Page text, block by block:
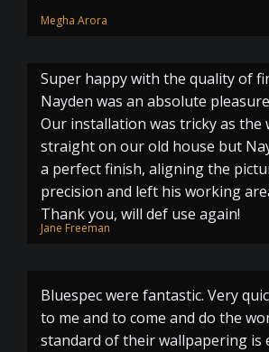
Megha Arora
Super happy with the quality of
Nayden was an absolute
Our installation was tricky as the
straight on our old house but
a perfect finish, aligning the
precision and left his working
Thank you, will def use again!
Jane Freeman
Bluespec were fantastic. Very
to me and to come and do the
standard of their wallpapering is